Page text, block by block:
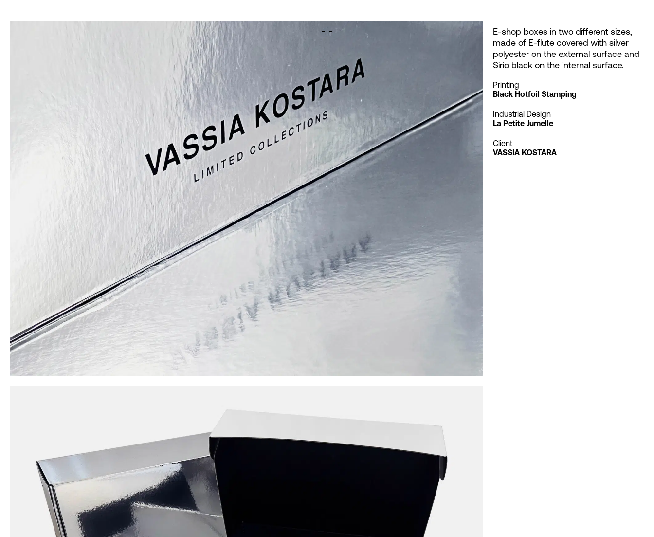
E-shop boxes in two different sizes,
made of E-flute covered with silver
polyester on the external surface and
Sirio black on the internal surface.
Printing
Black Hotfoil Stamping
Industrial Design
La Petite Jumelle
Client
VASSIA KOSTARA